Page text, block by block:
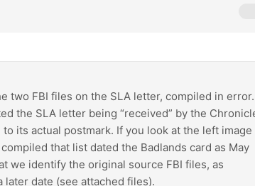
two FBI files on the SLA letter, compiled in error.
the SLA letter being “received” by the
its actual postmark. If you look at the left image
that list dated the Badlands card as May
we identify the original source FBI files, as
date (see attached files).